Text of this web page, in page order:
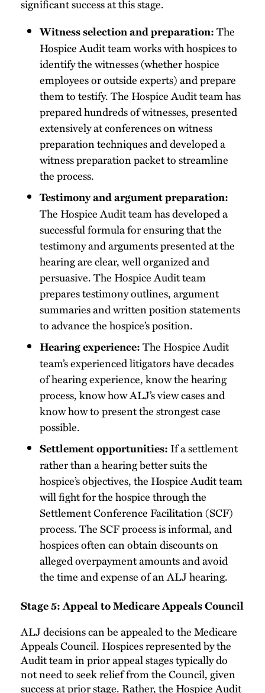
significant success at this stage.
Witness selection and preparation:The
Hospice Audit team works with hospices to
identify the witnesses (whether hospice
employees or outside experts) and prepare
them to testify. The Hospice Audit team has
prepared hundreds of witnesses, presented
extensively at conferences on witness
preparation techniques and developed a
witness preparation packet to streamline
the process.
Testimony and argument preparation:
The Hospice Audit team has developed a
successful formula for ensuring that the
testimony and arguments presented at the
hearing are clear, well organized and
persuasive. The Hospice Audit team
prepares testimony outlines, argument
summaries and written position statements
to advance the hospice’s position.
Hearing experience:The Hospice Audit
team’s experienced litigators have decades
of hearing experience, know the hearing
process, know how ALJ’s view cases and
know how to present the strongest case
possible.
Settlement opportunities: If a settlement
rather than a hearing better suits the
hospice’s objectives, the Hospice Audit team
will fight for the hospice through the
Settlement Conference Facilitation (SCF)
process. The SCF process is informal, and
hospices often can obtain discounts on
alleged overpayment amounts and avoid
the time and expense of an ALJ hearing.
Stage 5: Appeal to Medicare Appeals Council
ALJ decisions can be appealed to the Medicare
Appeals Council. Hospices represented by the
Audit team in prior appeal stages typically do
not need to seek relief from the Council, given
success at prior stage. Rather, the Hospice Audit